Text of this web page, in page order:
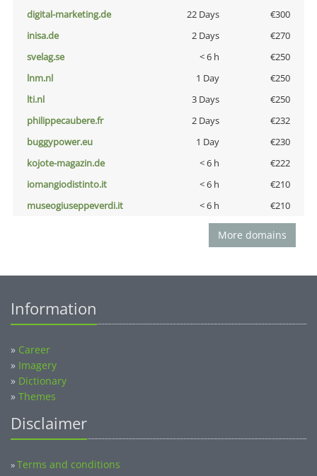
digital-marketing.de
22 Days
€300
inisa.de
2 Days
€270
svelag.se
< 6 h
€250
lnm.nl
1 Day
€250
lti.nl
3 Days
€250
philippecaubere.fr
2 Days
€232
buggypower.eu
1 Day
€230
kojote-magazin.de
< 6 h
€222
iomangiodistinto.it
< 6 h
€210
museogiuseppeverdi.it
< 6 h €210
More domains
Information
» Career
» Imagery
» Dictionary
» Themes
Disclaimer
»Terms and conditions